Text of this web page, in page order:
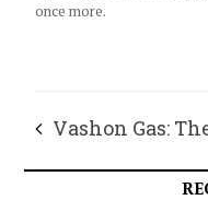
once more.
Vashon Gas:
Journey of Your